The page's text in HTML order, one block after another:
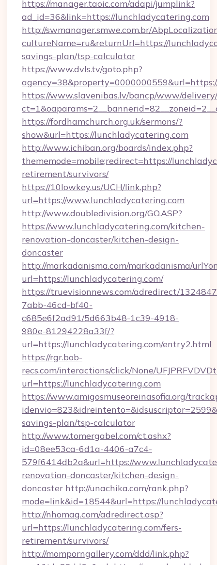
https://manager.taoic.com/adapi/jumplink?
ad_id=36&link=https://lunchladycatering.com
http://swmanager.smwe.com.br/
cultureName=ru&returnUrl=https://
savings-plan/tsp-calculator
https://www.dvls.tv/goto.php?
https://www.slavenibas.lv/bancp/www/
https://fordhamchurch.org.uk/sermons/?
show&url=https://lunchladycatering.com
http://www.ichiban.org/boards/index.php?
thememode=mobile;redirect=https://
retirement/survivors/
https://10lowkey.us/UCH/link.php?
url=https://www.lunchladycatering.com
http://www.doubledivision.org/GO.ASP?
https://www.lunchladycatering.com/kitchen-
renovation-doncaster/kitchen-design-
doncaster
http://markadanisma.com/markadanisma/
url=https://lunchladycatering.com/
https://truevisionnews.com/adredirect/
7abb-46cd-bf40-
c685e6f2ad91/5d663b48-1c39-4918-
980e-81294228a33f/?
url=https://lunchladycatering.com/entry2.html
https://rgr.bob-
recs.com/interactions/click/None/
url=https://lunchladycatering.com
https://www.amigosmuseoreinasofia.org/
savings-plan/tsp-calculator
http://www.tomergabel.com/ct.ashx?
id=08ee53ca-6d1a-4406-a7c4-
579f6414db2a&url=https://
renovation-doncaster/kitchen-design-
doncaster http://unachika.com/rank.php?
mode=link&id=18544&url=https://
http://nhomag.com/adredirect.asp?
url=https://lunchladycatering.com/fers-
retirement/survivors/
http://momporngallery.com/ddd/link.php?